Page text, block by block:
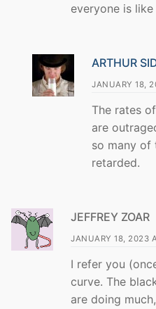
everyone is like
ARTHUR
JANUARY 18,
The rates
are
so many of
retarded.
JEFFREY ZOAR
JANUARY 18, 2023
I refer you
curve. The
are doing